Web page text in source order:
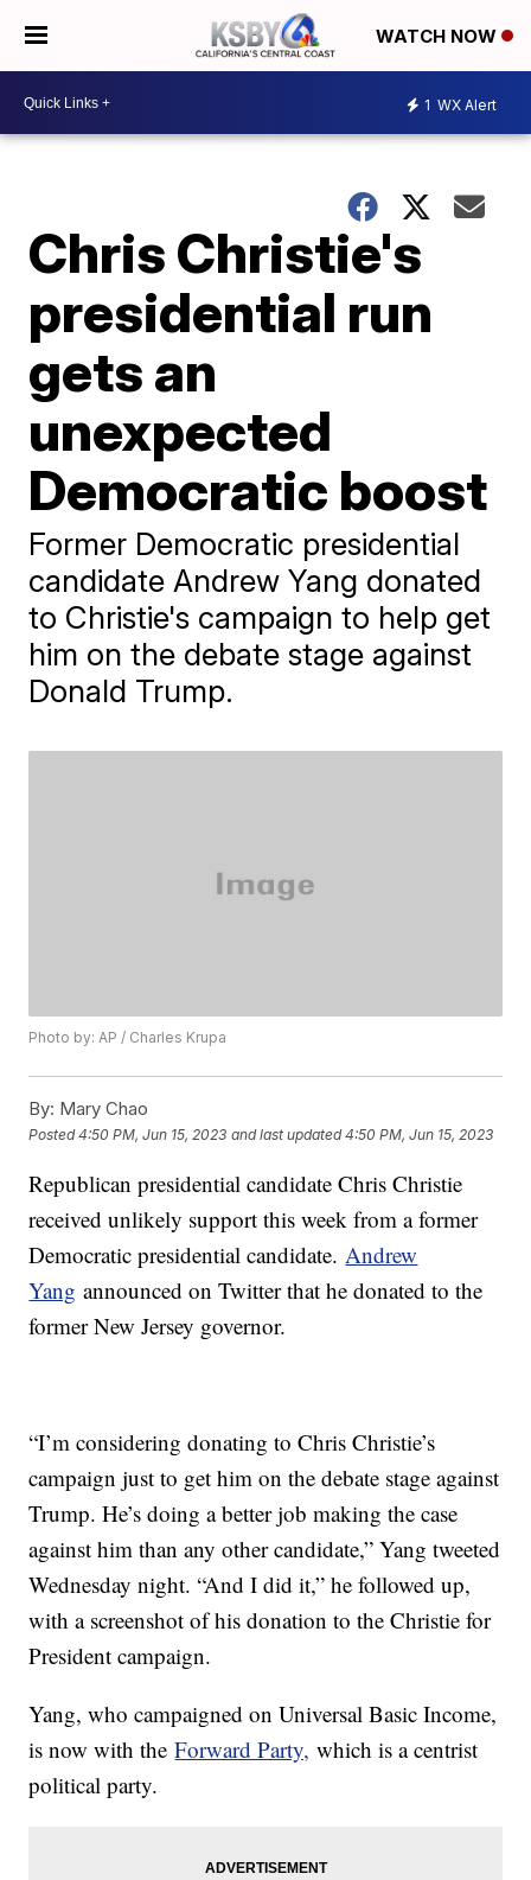
WATCH NOW
1 WX Alert
Chris Christie's
presidential run
gets an
unexpected
Democratic boost
Former Democratic presidential
candidate Andrew Yang donated
to Christie's campaign to help get
him on the debate stage against
Donald Trump.
Photo by: AP / Charles Krupa
By: Mary Chao
Posted4:50 PM, Jun 15, 2023 and last updated 4:50 PM, Jun 15, 2023
Republican presidential candidate Chris Christie
received unlikely support this week from a former
Democratic presidential candidate.Andrew
Yang announced on Twitter that he donated to the
former New Jersey governor.
“I’m considering donating to Chris Christie’s
campaign just to get him on the debate stage against
Trump. He’s doing a better job making the case
against him than any other candidate,” Yang tweeted
Wednesday night. “And I did it,” he followed up,
with a screenshot of his donation to the Christie for
President campaign.
Yang, who campaigned on Universal Basic Income,
is now with theForward Party, which is a centrist
political party.